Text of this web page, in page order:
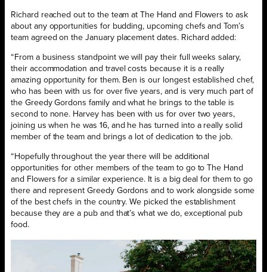
Richard reached out to the team at The Hand and Flowers to ask
about any opportunities for budding, upcoming chefs and Tom’s
team agreed on the January placement dates. Richard added:
“From a business standpoint we will pay their full weeks salary,
their accommodation and travel costs because it is a really
amazing opportunity for them. Ben is our longest established chef,
who has been with us for over five years, and is very much part of
the Greedy Gordons family and what he brings to the table is
second to none. Harvey has been with us for over two years,
joining us when he was 16, and he has turned into a really solid
member of the team and brings a lot of dedication to the job.
“Hopefully throughout the year there will be additional
opportunities for other members of the team to go to The Hand
and Flowers for a similar experience. It is a big deal for them to go
there and represent Greedy Gordons and to work alongside some
of the best chefs in the country. We picked the establishment
because they are a pub and that’s what we do, exceptional pub
food.